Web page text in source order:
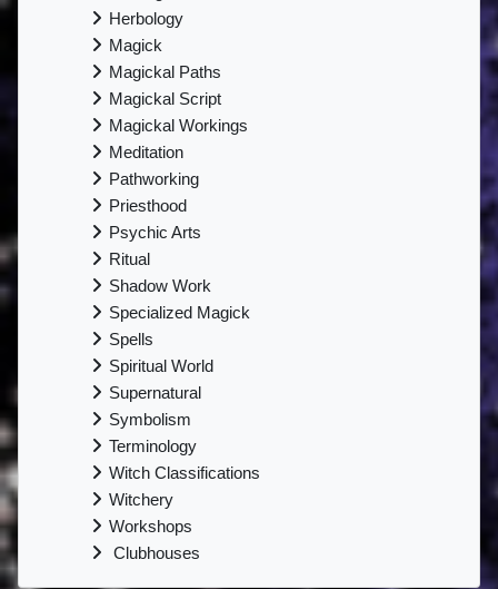
Herbology
Magick
Magickal Paths
Magickal Script
Magickal Workings
Meditation
Pathworking
Priesthood
Psychic Arts
Ritual
Shadow Work
Specialized Magick
Spells
Spiritual World
Supernatural
Symbolism
Terminology
Witch Classifications
Witchery
Workshops
Clubhouses